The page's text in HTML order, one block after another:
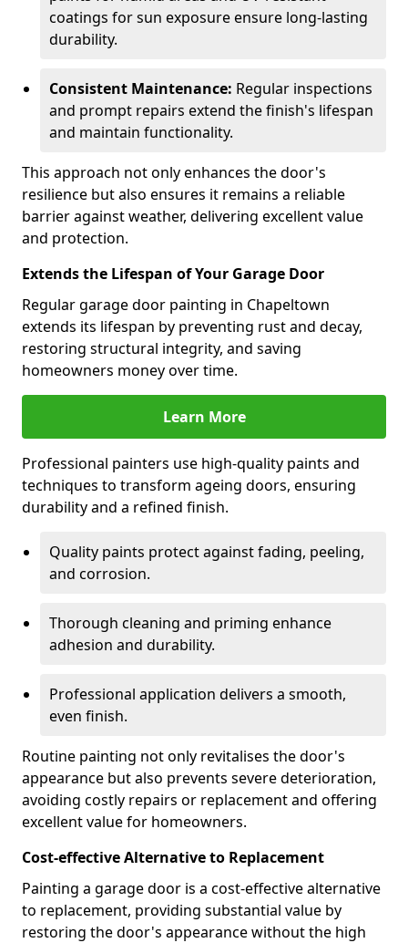
coatings for sun exposure ensure long-lasting
durability.
Consistent Maintenance: Regular inspections
and prompt repairs extend the finish's lifespan
and maintain functionality.
This approach not only enhances the door's
resilience but also ensures it remains a reliable
barrier against weather, delivering excellent value
and protection.
Extends the Lifespan of Your Garage Door
Regular garage door painting in Chapeltown
extends its lifespan by preventing rust and decay,
restoring structural integrity, and saving
homeowners money over time.
Learn More
Professional painters use high-quality paints and
techniques to transform ageing doors, ensuring
durability and a refined finish.
Quality paints protect against fading, peeling,
and corrosion.
Thorough cleaning and priming enhance
adhesion and durability.
Professional application delivers a smooth,
even finish.
Routine painting not only revitalises the door's
appearance but also prevents severe deterioration,
avoiding costly repairs or replacement and offering
excellent value for homeowners.
Cost-effective Alternative to Replacement
Painting a garage door is a cost-effective alternative
to replacement, providing substantial value by
restoring the door's appearance without the high